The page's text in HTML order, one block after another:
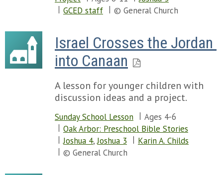
GCED staff
© General Church
Israel Crosses the Jordan
into Canaan
A lesson for younger children with
discussion ideas and a project.
Sunday School Lesson
Ages 4-6
Oak Arbor: Preschool Bible Stories
Joshua 4,Joshua 3
Karin A. Childs
© General Church